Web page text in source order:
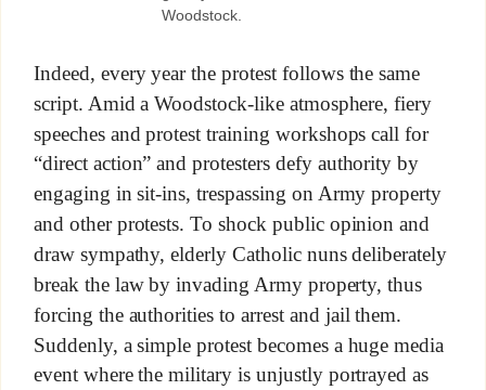
Woodstock.
Indeed, every year the protest follows the same
script. Amid a Woodstock-like atmosphere, fiery
speeches and protest training workshops call for
“direct action” and protesters defy authority by
engaging in sit-ins, trespassing on Army property
and other protests. To shock public opinion and
draw sympathy, elderly Catholic nuns deliberately
break the law by invading Army property, thus
forcing the authorities to arrest and jail them.
Suddenly, a simple protest becomes a huge media
event where the military is unjustly portrayed as